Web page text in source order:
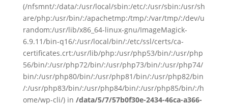
(/nfsmnt/:/data/:/usr/local/sbin:/etc/:/usr/sbin:/usr/sh
are/php:/usr/bin/:/apachetmp:/tmp/:/var/tmp/:/dev/u
random:/usr/lib/x86_64-linux-gnu/ImageMagick-
6.9.11/bin-q16/:/usr/local/bin/:/etc/ssl/certs/ca-
certificates.crt:/usr/lib/php:/usr/php53/bin/:/usr/php
56/bin/:/usr/php72/bin/:/usr/php73/bin/:/usr/php74/
bin/:/usr/php80/bin/:/usr/php81/bin/:/usr/php82/bin
/:/usr/php83/bin/:/usr/php84/bin/:/usr/php85/bin/:/h
ome/wp-cli/) in /data/5/7/57b0f30e-2434-46ca-a366-